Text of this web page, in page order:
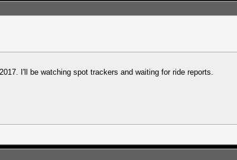
I'll be watching spot trackers and waiting for ride reports.